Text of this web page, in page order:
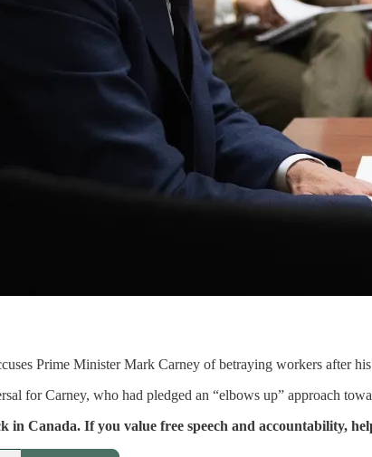
Prime Minister Mark Carney of betraying workers after
for Carney, who had pledged an “elbows up” approach
in Canada. If you value free speech and accountability,